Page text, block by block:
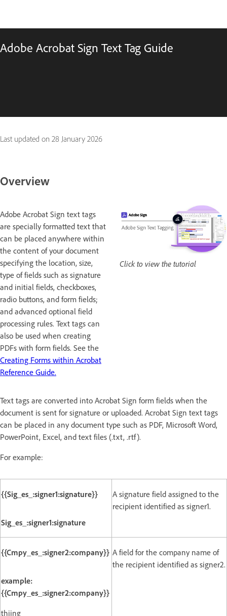
Adobe Acrobat Sign Text Tag Guide
Last updated on 28 January 2026
Overview
Adobe Acrobat Sign text tags
are specially formatted text that
can be placed anywhere within
the content of your document
specifying the location, size,
type of fields such as signature
and initial fields, checkboxes,
radio buttons, and form fields;
and advanced optional field
processing rules. Text tags can
also be used when creating
PDFs with form fields. See the
Creating Forms within Acrobat
Reference Guide.
Click to view the tutorial
Text tags are converted into Acrobat Sign form fields when the
document is sent for signature or uploaded. Acrobat Sign text tags
can be placed in any document type such as PDF, Microsoft Word,
PowerPoint, Excel, and text files (.txt, .rtf).
For example:
{{Sig_es_:signer1:signature}}
Sig_es_:signer1:signature
A signature field assigned to the
recipient identified as signer1.
{{Cmpy_es_:signer2:company}}
example:
{{Cmpy_es_:signer2:company}}
thjing
A field for the company name of
the recipient identified as signer2.